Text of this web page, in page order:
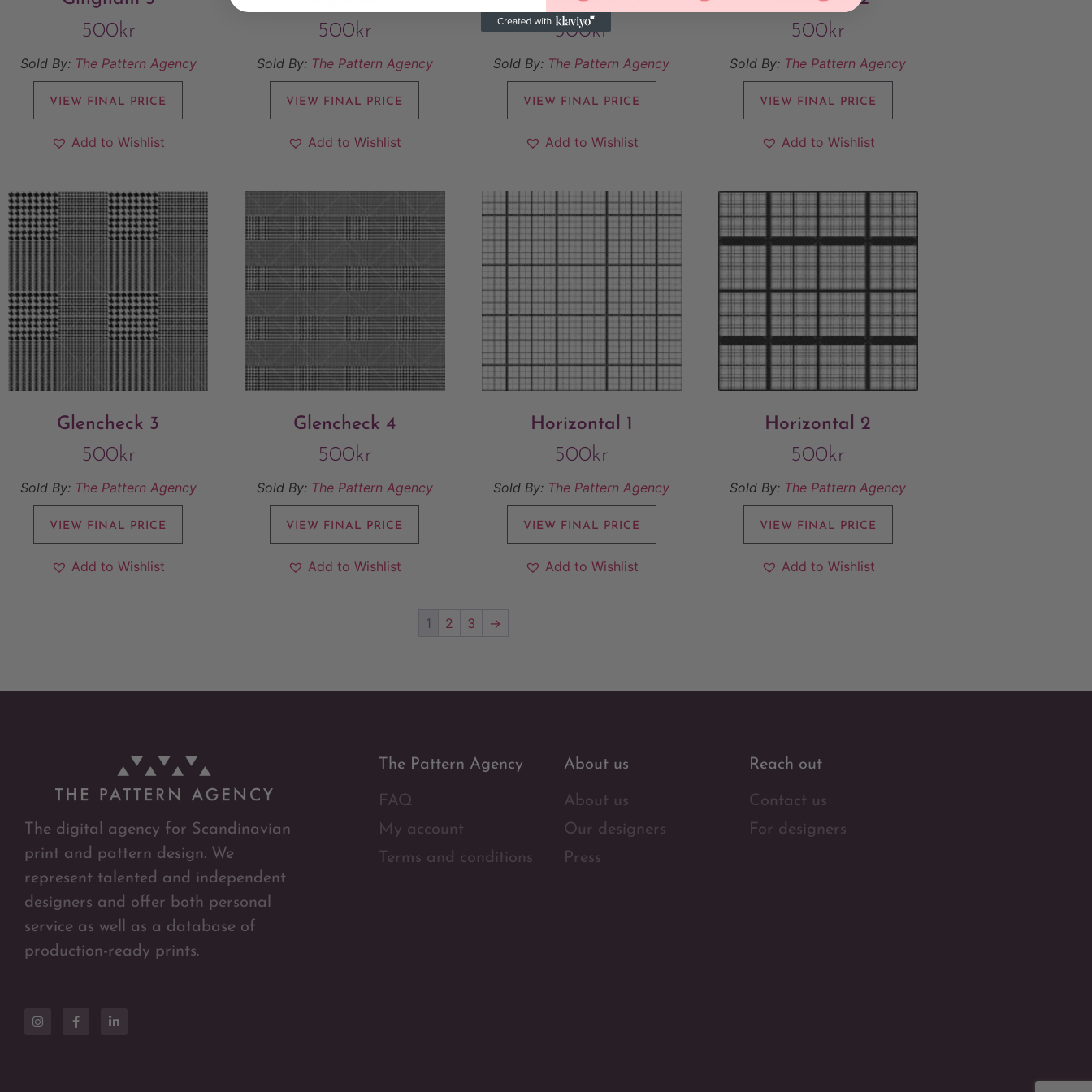
500kr
Sold By: The Pattern Agency
VIEW FINAL PRICE
Add to Wishlist
500kr
Sold By: The Pattern Agency
VIEW FINAL PRICE
Add to Wishlist
500kr
Sold By: The Pattern Agency
VIEW FINAL PRICE
Add to Wishlist
500kr
Sold By: The Pattern Agency
VIEW FINAL PRICE
Add to Wishlist
Glencheck 3
500kr
Sold By: The Pattern Agency
VIEW FINAL PRICE
Add to Wishlist
Glencheck 4
500kr
Sold By: The Pattern Agency
VIEW FINAL PRICE
Add to Wishlist
Horizontal 1
500kr
Sold By: The Pattern Agency
VIEW FINAL PRICE
Add to Wishlist
Horizontal 2
500kr
Sold By: The Pattern Agency
VIEW FINAL PRICE
Add to Wishlist
1 2 3 →
The digital agency for Scandinavian
print and pattern design. We
represent talented and independent
designers and offer both personal
service as well as a database of
production-ready prints.
The Pattern Agency
FAQ
My account
Terms and conditions
About us
About us
Our designers
Press
Reach out
Contact us
For designers